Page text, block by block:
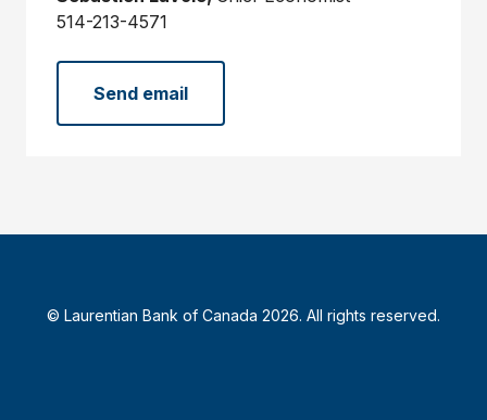
514-213-4571
Send email
© Laurentian Bank of Canada 2026. All rights reserved.